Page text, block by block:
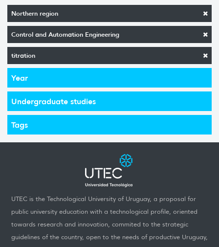
Northern region
Control and Automation Engineering
titration
Year
Undergraduate studies
Tags
UTEC is the Technological University of Uruguay, a proposal for
public university education with a technological profile, oriented
towards research and innovation, commited to the strategic
guidelines of the country, open to the needs of productive Uruguay,